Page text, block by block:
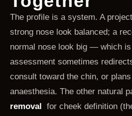
The profile is a system. A
strong nose look balanced; a
normal nose look big — which
assessment sometimes
consult toward the chin, or
anaesthesia. The other natural
removal
for cheek definition